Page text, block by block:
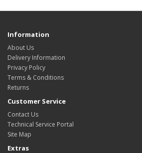
Information
About Us
Delivery Information
Privacy Policy
Terms & Conditions
Returns
Customer Service
Contact Us
Technical Service Portal
Site Map
Extras